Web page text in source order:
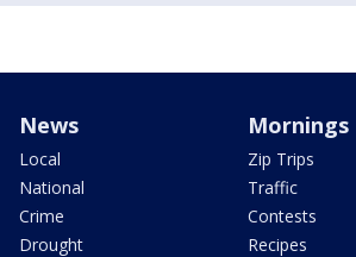
News
Local
National
Crime
Drought
Mornings
Zip Trips
Traffic
Contests
Recipes